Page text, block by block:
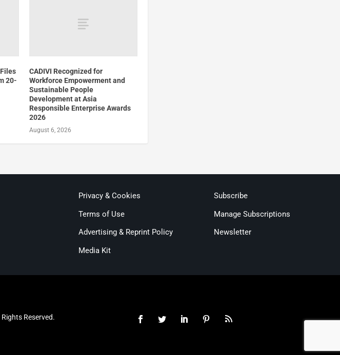
20-
CADIVI Recognized for
Workforce Empowerment and
Sustainable People
Development at Asia
Responsible Enterprise Awards
2026
August 6, 2026
Privacy & Cookies
Terms of Use
Advertising & Reprint Policy
Media Kit
Subscribe
Manage Subscriptions
Newsletter
Reserved.